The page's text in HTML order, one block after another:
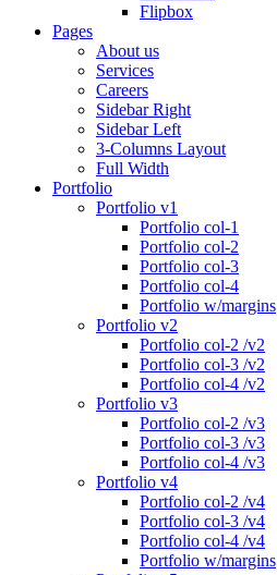
Flipbox
Pages
About us
Services
Careers
Sidebar Right
Sidebar Left
3-Columns Layout
Full Width
Portfolio
Portfolio v1
Portfolio col-1
Portfolio col-2
Portfolio col-3
Portfolio col-4
Portfolio w/margins
Portfolio v2
Portfolio col-2 /v2
Portfolio col-3 /v2
Portfolio col-4 /v2
Portfolio v3
Portfolio col-2 /v3
Portfolio col-3 /v3
Portfolio col-4 /v3
Portfolio v4
Portfolio col-2 /v4
Portfolio col-3 /v4
Portfolio col-4 /v4
Portfolio w/margins